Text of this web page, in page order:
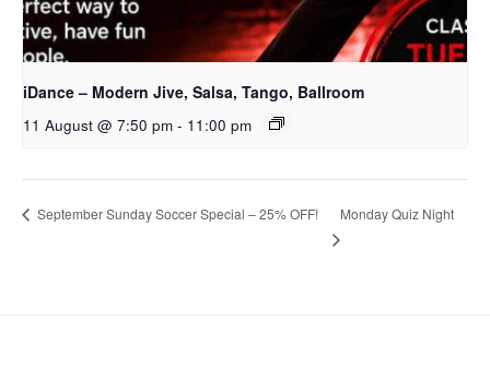
iDance – Modern Jive, Salsa, Tango, Ballroom
11 August @ 7:50 pm - 11:00 pm
September Sunday Soccer Special – 25% OFF! Monday Quiz Night